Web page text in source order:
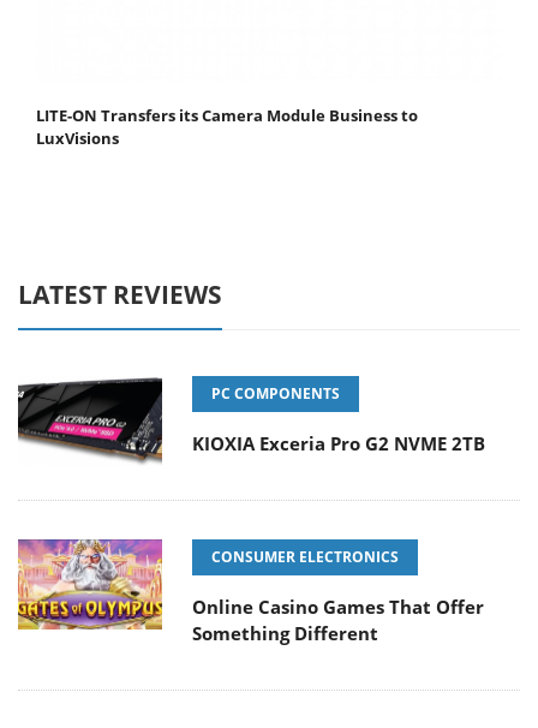
LITE-ON Transfers its Camera Module Business to
LuxVisions
LATEST REVIEWS
PC COMPONENTS
KIOXIA Exceria Pro G2 NVME 2TB
CONSUMER ELECTRONICS
Online Casino Games That Offer
Something Different